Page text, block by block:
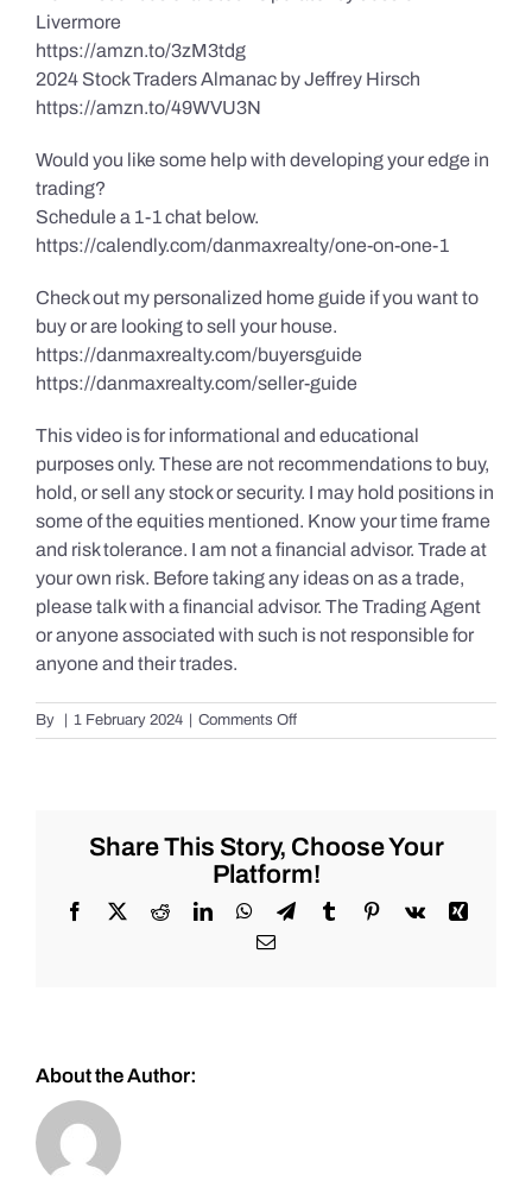
Livermore
https://amzn.to/3zM3tdg
2024 Stock Traders Almanac by Jeffrey Hirsch
https://amzn.to/49WVU3N
Would you like some help with developing your edge in
trading?
Schedule a 1-1 chat below.
https://calendly.com/danmaxrealty/one-on-one-1
Check out my personalized home guide if you want to
buy or are looking to sell your house.
https://danmaxrealty.com/buyersguide
https://danmaxrealty.com/seller-guide
This video is for informational and educational
purposes only. These are not recommendations to buy,
hold, or sell any stock or security. I may hold positions in
some of the equities mentioned. Know your time frame
and risk tolerance. I am not a financial advisor. Trade at
your own risk. Before taking any ideas on as a trade,
please talk with a financial advisor. The Trading Agent
or anyone associated with such is not responsible for
anyone and their trades.
By 1 February 2024 Comments Offon
Live
February
1st,
2024
Share This Story, Choose Your
Platform!
Facebook
X RedditLinkedInWhatsApp
TelegramTumblrPinterest
Vk
Xing
Email
About the Author: